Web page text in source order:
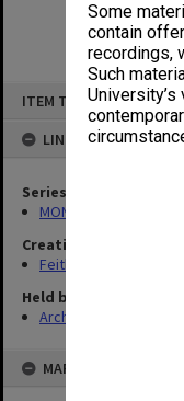
Some
contain
recordings,
Such
ITEM TYPE: ITEM
LINKED TO
Series
MON78: Research files
Creating entity
Feith, Herbert
Held by
Archives
MAP